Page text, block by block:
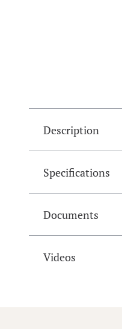
Description
Specifications
Documents
Videos